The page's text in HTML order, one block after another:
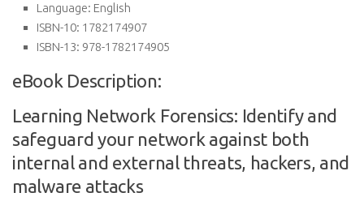
Language: English
ISBN-10: 1782174907
ISBN-13: 978-1782174905
eBook Description:
Learning Network Forensics: Identify and
safeguard your network against both
internal and external threats, hackers, and
malware attacks